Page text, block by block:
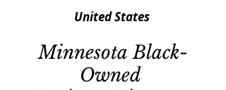
United States
MinnesotaBlack-
Owned